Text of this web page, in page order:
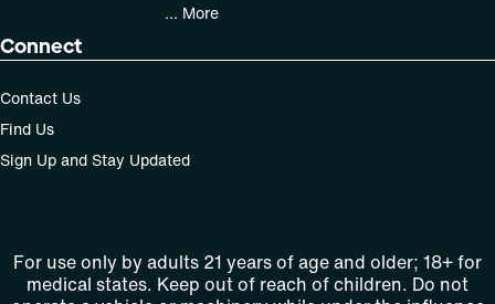
... More
Connect
Contact Us
Find Us
Sign Up and Stay Updated
For use only by adults 21 years of age and older; 18+ for
medical states. Keep out of reach of children. Do not